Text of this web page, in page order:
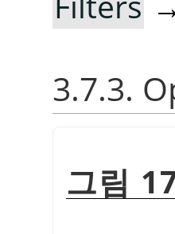
3.7.3.
그림